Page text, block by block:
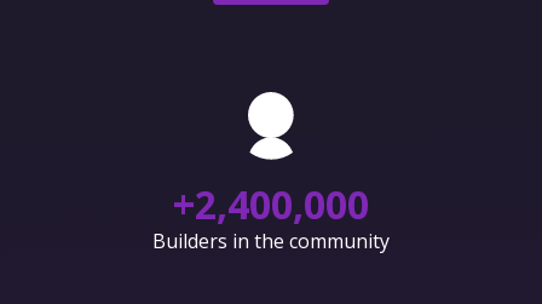
+2,400,000
Builders in the community